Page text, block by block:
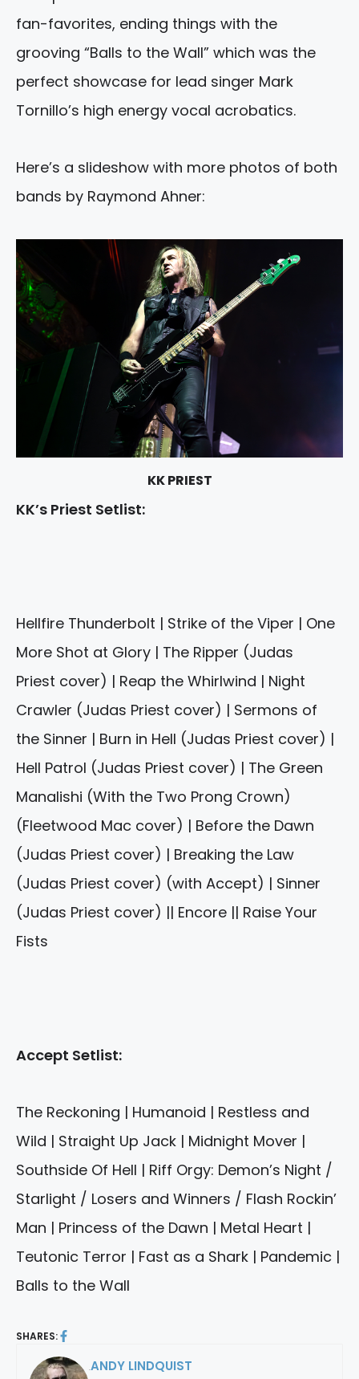
fan-favorites, ending things with the
grooving “Balls to the Wall” which was the
perfect showcase for lead singer Mark
Tornillo’s high energy vocal acrobatics.
Here’s a slideshow with more photos of both
bands by Raymond Ahner:
KK PRIEST
KK’s Priest Setlist:
Hellfire Thunderbolt | Strike of the Viper | One
More Shot at Glory | The Ripper (Judas
Priest cover) | Reap the Whirlwind | Night
Crawler (Judas Priest cover) | Sermons of
the Sinner | Burn in Hell (Judas Priest cover) |
Hell Patrol (Judas Priest cover) | The Green
Manalishi (With the Two Prong Crown)
(Fleetwood Mac cover) | Before the Dawn
(Judas Priest cover) | Breaking the Law
(Judas Priest cover) (with Accept) | Sinner
(Judas Priest cover) || Encore || Raise Your
Fists
Accept Setlist:
The Reckoning | Humanoid | Restless and
Wild | Straight Up Jack | Midnight Mover |
Southside Of Hell | Riff Orgy: Demon’s Night /
Starlight / Losers and Winners / Flash Rockin’
Man | Princess of the Dawn | Metal Heart |
Teutonic Terror | Fast as a Shark | Pandemic |
Balls to the Wall
SHARES:
ANDY LINDQUIST